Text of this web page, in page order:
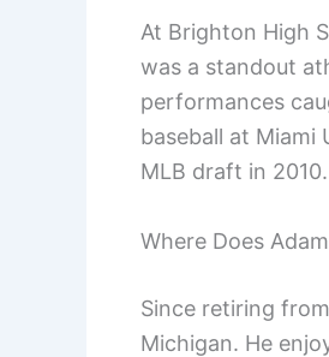
At Brighton High
was a standout
performances
baseball at Miami
MLB draft in 2010.
Where Does
Since retiring
Michigan. He